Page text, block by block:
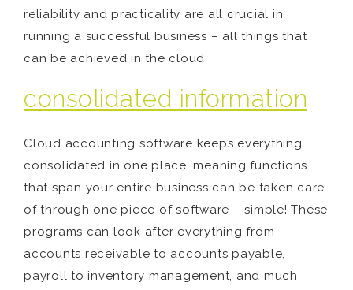
reliability and practicality are all crucial in
running a successful business – all things that
can be achieved in the cloud.
consolidated information
Cloud accounting software keeps everything
consolidated in one place, meaning functions
that span your entire business can be taken care
of through one piece of software – simple! These
programs can look after everything from
accounts receivable to accounts payable,
payroll to inventory management, and much